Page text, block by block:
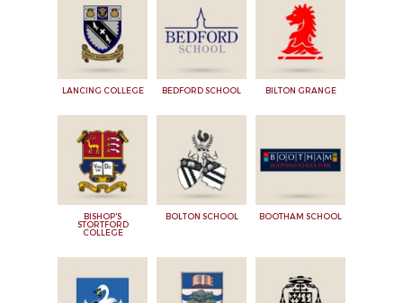
LANCING COLLEGE BEDFORD SCHOOL BILTON GRANGE
BISHOP'S
STORTFORD
COLLEGE
BOLTON SCHOOL BOOTHAM SCHOOL